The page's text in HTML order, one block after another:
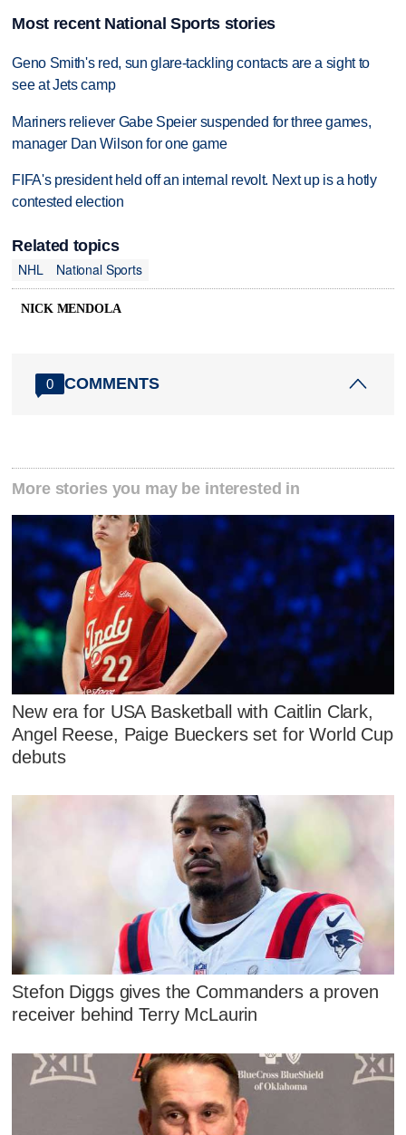
Most recent National Sports stories
Geno Smith's red, sun glare-tackling contacts are a sight to
see at Jets camp
Mariners reliever Gabe Speier suspended for three games,
manager Dan Wilson for one game
FIFA's president held off an internal revolt. Next up is a hotly
contested election
Related topics
NHL
National Sports
NICK MENDOLA
0 COMMENTS
More stories you may be interested in
New era for USA Basketball with Caitlin Clark,
Angel Reese, Paige Bueckers set for World Cup
debuts
Stefon Diggs gives the Commanders a proven
receiver behind Terry McLaurin